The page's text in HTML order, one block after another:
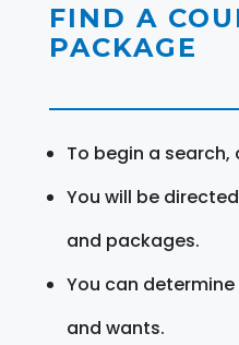
FIND A
PACKAGE
To begin a search,
You will be
and packages.
You can
and wants.